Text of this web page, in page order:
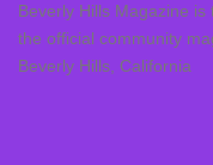
Beverly Hills Magazine is
the official community
Beverly Hills, California